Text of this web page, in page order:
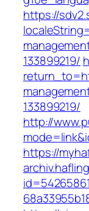
https://
133899219/
133899219/
http://
https://